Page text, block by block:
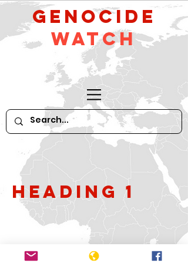
GeNocide
Watch
Heading 1